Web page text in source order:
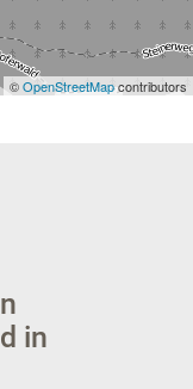
©OpenStreetMapcontributors
in